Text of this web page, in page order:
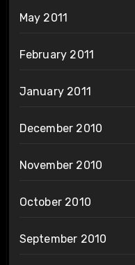
May 2011
February 2011
January 2011
December 2010
November 2010
October 2010
September 2010